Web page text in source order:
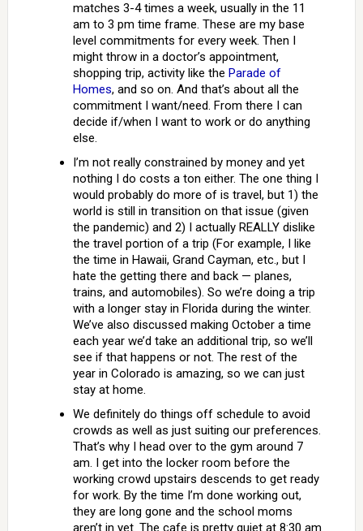
matches 3-4 times a week, usually in the 11
am to 3 pm time frame. These are my base
level commitments for every week. Then I
might throw in a doctor’s appointment,
shopping trip, activity like the Parade of
Homes, and so on. And that’s about all the
commitment I want/need. From there I can
decide if/when I want to work or do anything
else.
I’m not really constrained by money and yet
nothing I do costs a ton either. The one thing I
would probably do more of is travel, but 1) the
world is still in transition on that issue (given
the pandemic) and 2) I actually REALLY dislike
the travel portion of a trip (For example, I like
the time in Hawaii, Grand Cayman, etc., but I
hate the getting there and back — planes,
trains, and automobiles). So we’re doing a trip
with a longer stay in Florida during the winter.
We’ve also discussed making October a time
each year we’d take an additional trip, so we’ll
see if that happens or not. The rest of the
year in Colorado is amazing, so we can just
stay at home.
We definitely do things off schedule to avoid
crowds as well as just suiting our preferences.
That’s why I head over to the gym around 7
am. I get into the locker room before the
working crowd upstairs descends to get ready
for work. By the time I’m done working out,
they are long gone and the school moms
aren’t in yet. The cafe is pretty quiet at 8:30 am